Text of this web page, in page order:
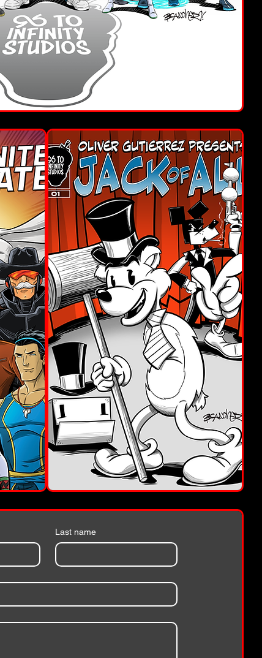
Last name